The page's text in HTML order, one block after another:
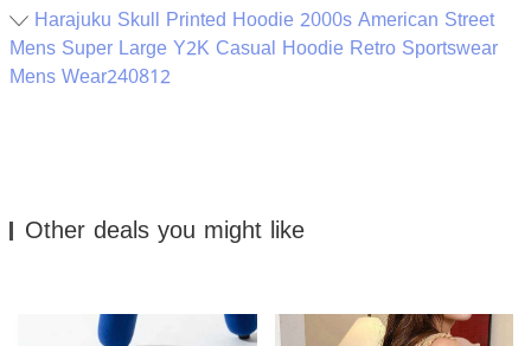
Harajuku Skull Printed Hoodie 2000s American Street
Mens Super Large Y2K Casual Hoodie Retro Sportswear
Mens Wear240812
Other deals you might like